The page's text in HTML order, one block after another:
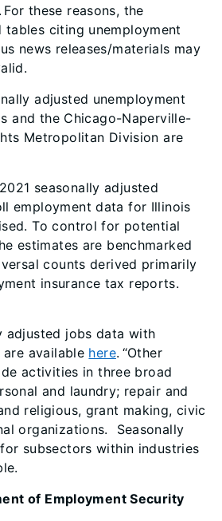
these reasons, the
tables citing unemployment
news releases/materials may
adjusted unemployment
and the Chicago-Naperville-
Metropolitan Division are
seasonally adjusted
employment data for Illinois
To control for potential
estimates are benchmarked
counts derived primarily
insurance tax reports.
adjusted jobs data with
available here. “Other
activities in three broad
and laundry; repair and
religious, grant making, civic
organizations. Seasonally
subsectors within industries
of Employment Security